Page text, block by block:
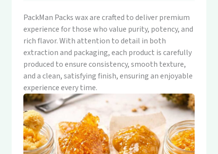
PackMan Packs wax are crafted to deliver premium
experience for those who value purity, potency, and
rich flavor. With attention to detail in both
extraction and packaging, each product is carefully
produced to ensure consistency, smooth texture,
and a clean, satisfying finish, ensuring an enjoyable
experience every time.